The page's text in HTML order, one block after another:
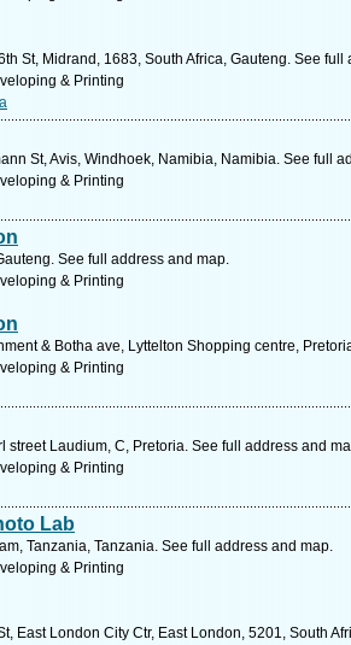
St, Midrand, 1683, South Africa, Gauteng. See full
& Printing
St, Avis, Windhoek, Namibia, Namibia. See full
& Printing
See full address and map.
& Printing
& Botha ave, Lyttelton Shopping centre,
& Printing
street Laudium, C, Pretoria. See full address and
& Printing
Lab
Tanzania, Tanzania. See full address and map.
& Printing
East London City Ctr, East London, 5201, South